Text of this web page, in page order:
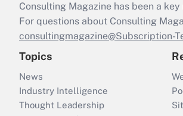
Consulting Magazine has been a
For questions about Consulting
consultingmagazine@Subscription-
Topics
News
Industry Intelligence
Thought Leadership